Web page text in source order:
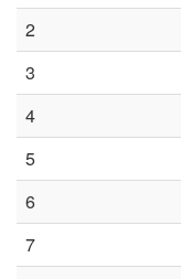
2
3
4
5
6
7